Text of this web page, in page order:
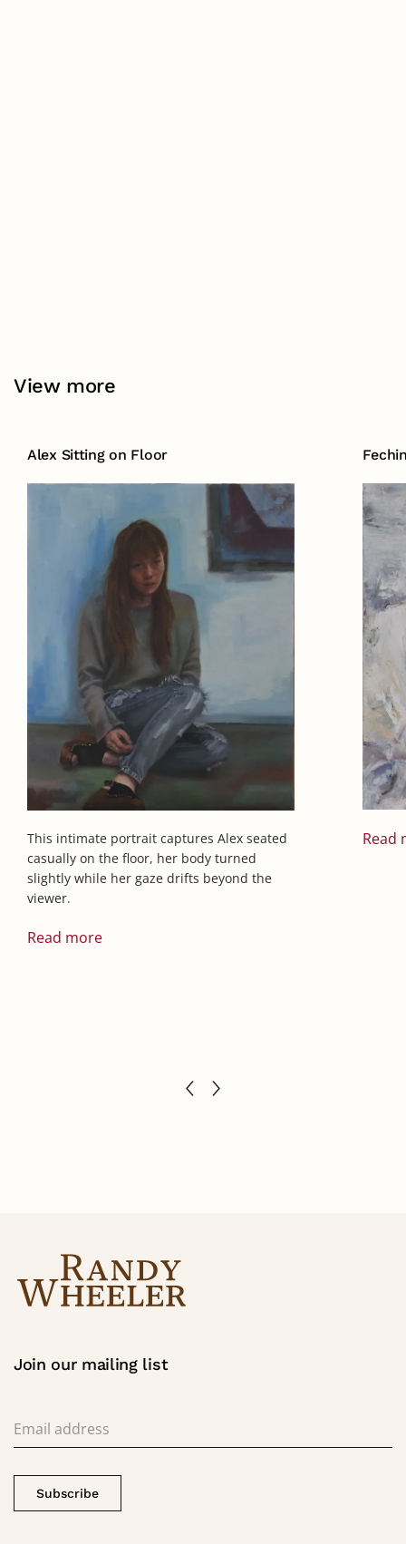
View more
Alex Sitting on Floor
This intimate portrait captures Alex seated
casually on the floor, her body turned
slightly while her gaze drifts beyond the
viewer.
Read more
Read
Join our mailing list
Subscribe